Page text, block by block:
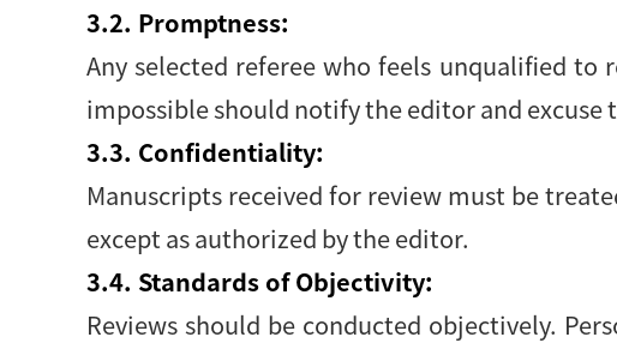
3.2. Promptness:
Any selected referee who feels unqualified
impossible should notify the editor and excuse
3.3. Confidentiality:
Manuscripts received for review must be
except as authorized by the editor.
3.4. Standards of Objectivity:
Reviews should be conducted objectively.